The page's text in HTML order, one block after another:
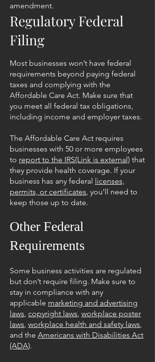
amendment.
Regulatory Federal
Filing
Most businesses won’t have federal
requirements beyond paying federal
taxes and complying with the
Affordable Care Act. Make sure that
you meet all federal tax obligations,
including income and employer taxes.
The Affordable Care Act requires
businesses with 50 or more employees
to report to the IRS(Link is external) that
they provide health coverage. If your
business has any federal licenses,
permits, or certificates, you’ll need to
keep those up to date.
Other Federal
Requirements
Some business activities are regulated
but don’t require filing. Make sure to
stay in compliance with any
applicable marketing and advertising
laws, copyright laws, workplace poster
laws, workplace health and safety laws,
and the Americans with Disabilities Act
(ADA).